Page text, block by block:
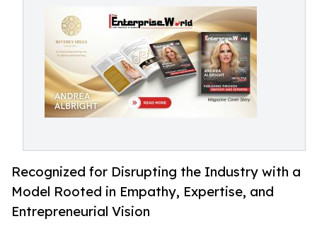
Recognized for Disrupting the Industry with a
Model Rooted in Empathy, Expertise, and
Entrepreneurial Vision